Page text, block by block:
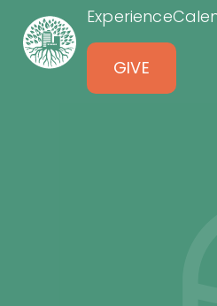
Experience
GIVE